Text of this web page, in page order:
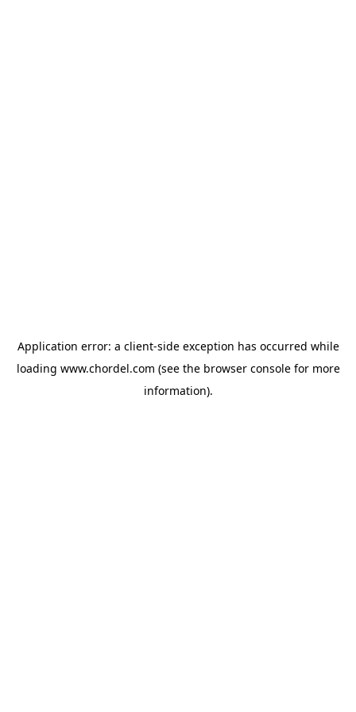
Application error: a client-side exception has occurred while
loading www.chordel.com (see the browser consolefor more
information).